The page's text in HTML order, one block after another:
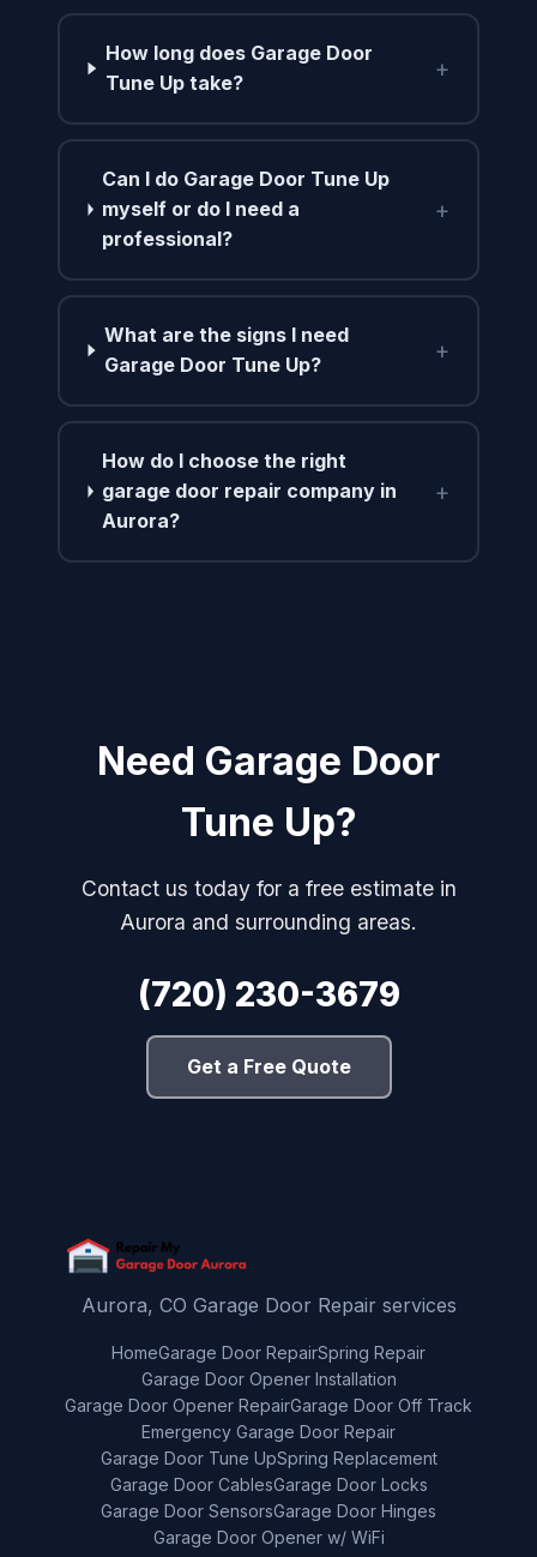
How long does Garage Door
Tune Up take?
+
Can I do Garage Door Tune Up
myself or do I need a
professional?
+
What are the signs I need
Garage Door Tune Up?
+
How do I choose the right
garage door repair company in
Aurora?
+
Need Garage Door
Tune Up?
Contact us today for a free estimate in
Aurora and surrounding areas.
(720) 230-3679
Get a Free Quote
Aurora, CO Garage Door Repair services
HomeGarage Door RepairSpring Repair
Garage Door Opener Installation
Garage Door Opener RepairGarage Door Off Track
Emergency Garage Door Repair
Garage Door Tune UpSpring Replacement
Garage Door CablesGarage Door Locks
Garage Door SensorsGarage Door Hinges
Garage Door Opener w/ WiFi